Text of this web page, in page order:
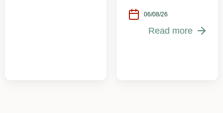
06/08/26
Read more